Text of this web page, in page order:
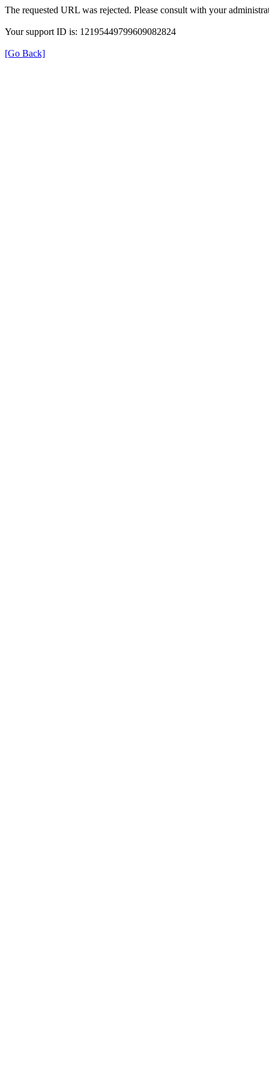
The requested URL was rejected. Please consult with your
Your support ID is: 12195449799609082824
[Go Back]